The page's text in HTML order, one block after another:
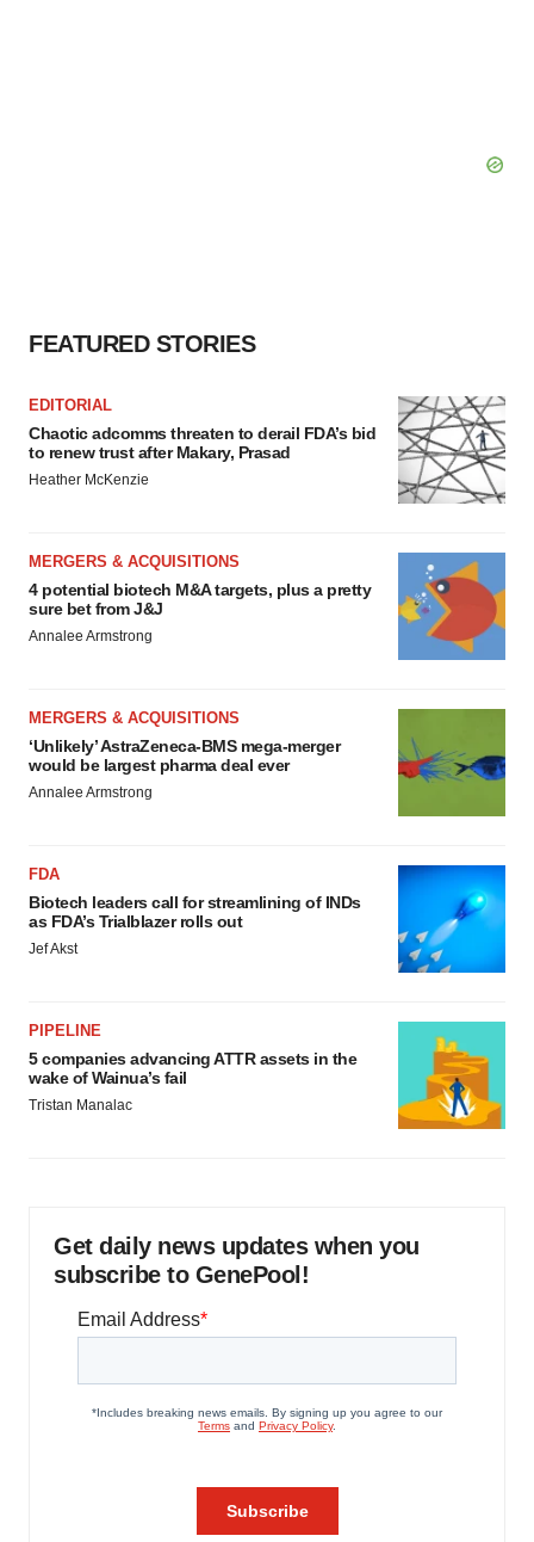
FEATURED STORIES
EDITORIAL
Chaotic adcomms threaten to derail FDA’s bid
to renew trust after Makary, Prasad
Heather McKenzie
MERGERS & ACQUISITIONS
4 potential biotech M&A targets, plus a pretty
sure bet from J&J
Annalee Armstrong
MERGERS & ACQUISITIONS
‘Unlikely’ AstraZeneca-BMS mega-merger
would be largest pharma deal ever
Annalee Armstrong
FDA
Biotech leaders call for streamlining of INDs
as FDA’s Trialblazer rolls out
Jef Akst
PIPELINE
5 companies advancing ATTR assets in the
wake of Wainua’s fail
Tristan Manalac
Get daily news updates when you
subscribe to GenePool!